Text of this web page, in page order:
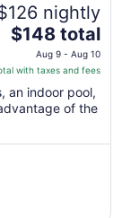
nightly
The
price
is
$148
total
$148 total
Aug 9 - Aug 10
with taxes and fees
an indoor pool,
of the